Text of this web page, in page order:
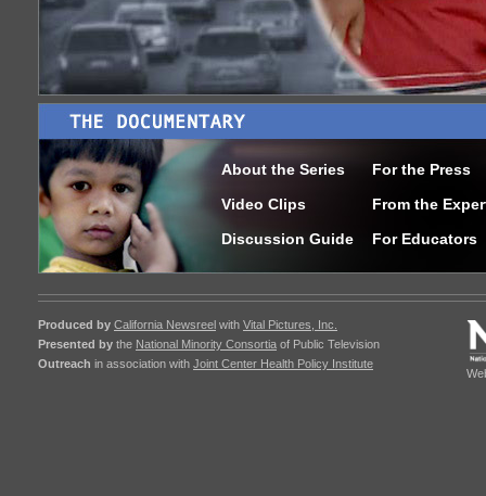
About the Series
Video Clips
Discussion Guide
For the Press
From the
For Educators
Produced by California Newsreel with Vital Pictures, Inc.
Presented by the National Minority Consortia of Public Television
Outreach in association with Joint Center Health Policy Institute